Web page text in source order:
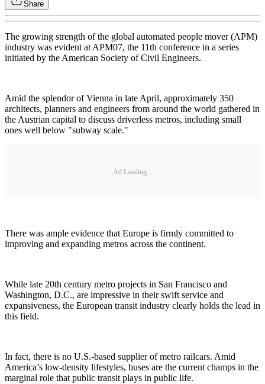
Share
The growing strength of the global automated people mover (APM)
industry was evident at APM07, the 11th conference in a series
initiated by the American Society of Civil Engineers.
Amid the splendor of Vienna in late April, approximately 350
architects, planners and engineers from around the world gathered in
the Austrian capital to discuss driverless metros, including small
ones well below "subway scale."
Ad Loading...
There was ample evidence that Europe is firmly committed to
improving and expanding metros across the continent.
While late 20th century metro projects in San Francisco and
Washington, D.C., are impressive in their swift service and
expansiveness, the European transit industry clearly holds the lead in
this field.
In fact, there is no U.S.-based supplier of metro railcars. Amid
America’s low-density lifestyles, buses are the current champs in the
marginal role that public transit plays in public life.